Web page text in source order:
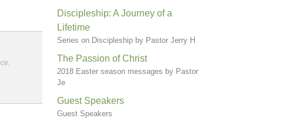
Discipleship: A Journey of a
Lifetime
Series on Discipleship by Pastor Jerry H
The Passion of Christ
2018 Easter season messages by Pastor
Je
Guest Speakers
Guest Speakers